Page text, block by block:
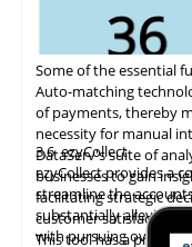
Some of the essential
Auto-matching
of payments, thereby
necessity for manual
DataServ's suite of
businesses to gain
facilitating strategic
customer satisfaction.
This tool has a proven
3.6ezyCollect
ezyCollect provides a
streamline the
substantially
with pursuing overdue